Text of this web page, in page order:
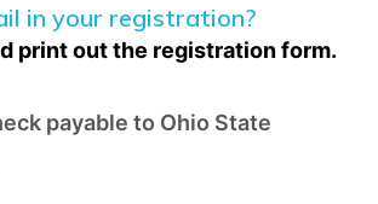
in your registration?
print outthe registration form.
payable to Ohio State